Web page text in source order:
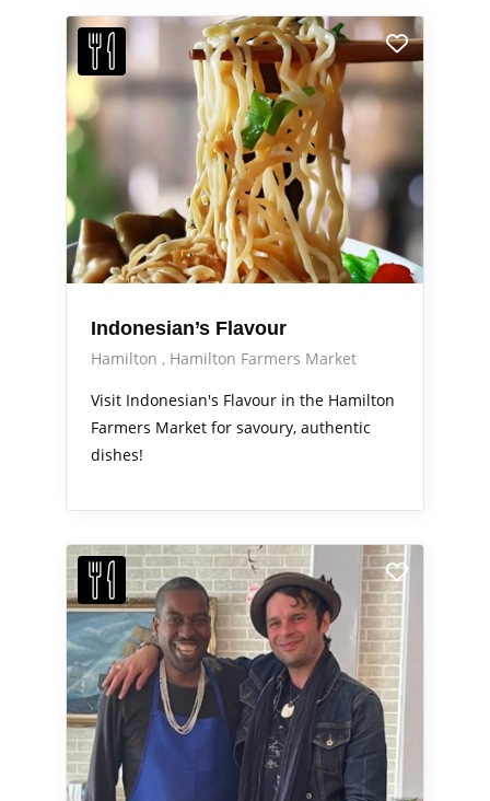
Indonesian’s Flavour
Hamilton
Hamilton Farmers Market
Visit Indonesian's Flavour in the Hamilton
Farmers Market for savoury, authentic
dishes!